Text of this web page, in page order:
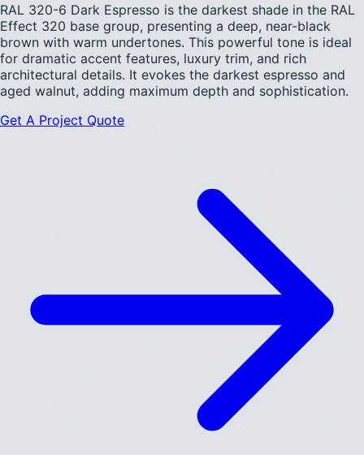
RAL 320-6 Dark Espresso is the darkest shade in the RAL
Effect 320 base group, presenting a deep, near-black
brown with warm undertones. This powerful tone is ideal
for dramatic accent features, luxury trim, and rich
architectural details. It evokes the darkest espresso and
aged walnut, adding maximum depth and sophistication.
Get A Project Quote